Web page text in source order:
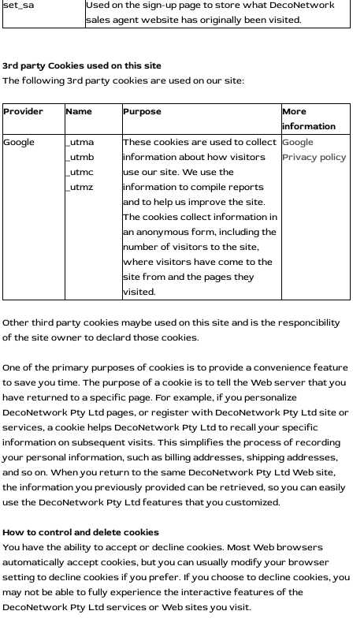
set_sa
Used on the sign-up page to store what DecoNetwork
sales agent website has originally been visited.
3rd party Cookies used on this site
The following 3rd party cookies are used on our site:
Provider Name Purpose
More
information
Google
_utma
_utmb
_utmc
_utmz
These cookies are used to collect
information about how visitors
use our site. We use the
information to compile reports
and to help us improve the site.
The cookies collect information in
an anonymous form, including the
number of visitors to the site,
where visitors have come to the
site from and the pages they
visited.
Google
Privacy policy
Other third party cookies maybe used on this site and is the responcibility
of the site owner to declard those cookies.
One of the primary purposes of cookies is to provide a convenience feature
to save you time. The purpose of a cookie is to tell the Web server that you
have returned to a specific page. For example, if you personalize
DecoNetwork Pty Ltd pages, or register with DecoNetwork Pty Ltd site or
services, a cookie helps DecoNetwork Pty Ltd to recall your specific
information on subsequent visits. This simplifies the process of recording
your personal information, such as billing addresses, shipping addresses,
and so on. When you return to the same DecoNetwork Pty Ltd Web site,
the information you previously provided can be retrieved, so you can easily
use the DecoNetwork Pty Ltd features that you customized.
How to control and delete cookies
You have the ability to accept or decline cookies. Most Web browsers
automatically accept cookies, but you can usually modify your browser
setting to decline cookies if you prefer. If you choose to decline cookies, you
may not be able to fully experience the interactive features of the
DecoNetwork Pty Ltd services or Web sites you visit.